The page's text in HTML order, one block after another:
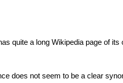
quite a long Wikipedia page of its
does not seem to be a clear